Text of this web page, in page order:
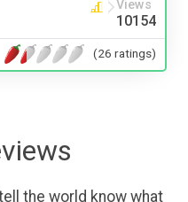
Views
10154
(26 ratings)
the world know what